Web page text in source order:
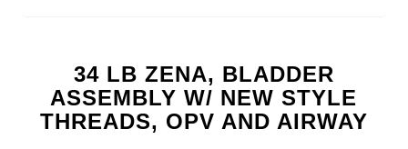
34 LB ZENA, BLADDER
ASSEMBLY W/ NEW STYLE
THREADS, OPV AND AIRWAY